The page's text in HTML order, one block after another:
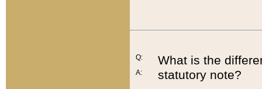
Q:
A:
What is the
statutory note?